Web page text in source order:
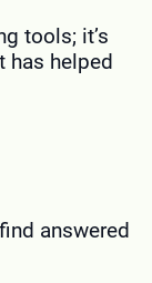
tools; it’s
has helped
answered